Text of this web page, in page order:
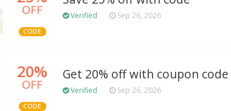
OFF
CODE
Verified Sep 26, 2026
20%
OFF
CODE
Get 20% off with coupon code
Verified Sep 26, 2026